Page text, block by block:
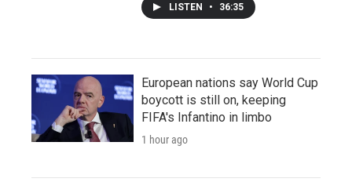
LISTEN • 36:35
European nations say World Cup
boycott is still on, keeping
FIFA's Infantino in limbo
1 hour ago